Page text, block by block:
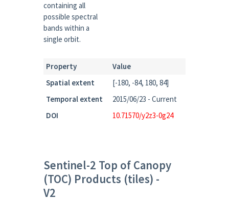
containing all
possible spectral
bands within a
single orbit.
Property
Value
Spatial extent
[-180, -84, 180, 84]
Temporal extent
2015/06/23 - Current
DOI
10.71570/y2z3-0g24
Sentinel-2 Top of Canopy
(TOC) Products (tiles) -
V2